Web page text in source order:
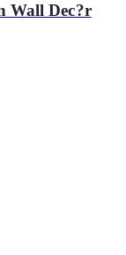
Wall Dec?r